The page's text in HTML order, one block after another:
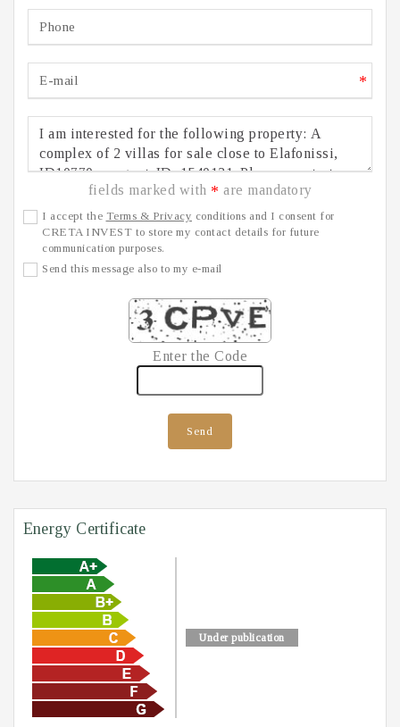
*
fields marked with * are mandatory
I accept the Terms & Privacy conditions and I consent for
CRETA INVEST to store my contact details for future
communication purposes.
Send this message also to my e-mail
Enter the Code
Send
Energy Certificate
Under publication